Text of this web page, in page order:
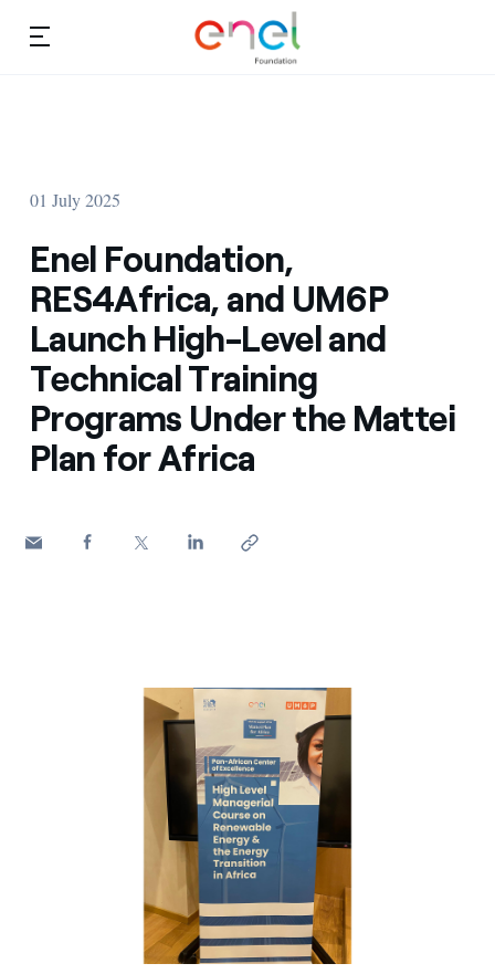
Research
Partnership
Observatory
Africa
Contacts
Studies and research
Video
01 July 2025
Enel Foundation,
RES4Africa, and UM6P
Launch High-Level and
Technical Training
Programs Under the Mattei
Plan for Africa